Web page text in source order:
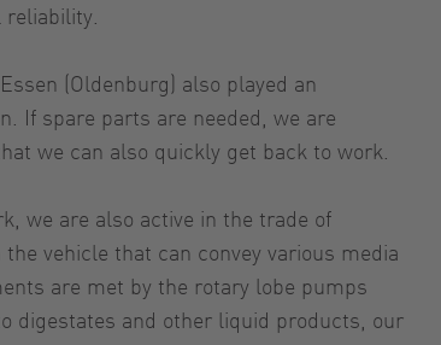
(Oldenburg) also played an
If spare parts are needed, we are
we can also quickly get back to work.
we are also active in the trade of
vehicle that can convey various media
are met by the rotary lobe pumps
digestates and other liquid products, our